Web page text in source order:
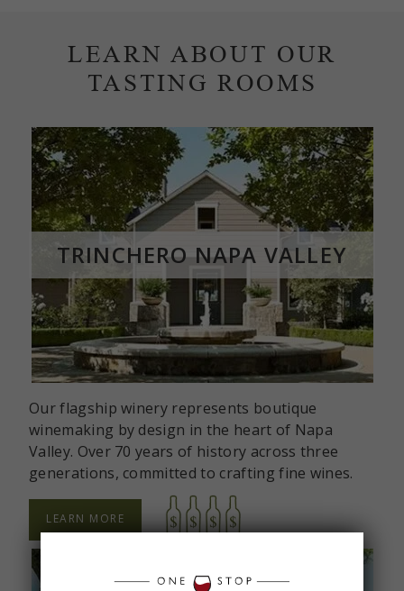
LEARN ABOUT OUR
TASTING ROOMS
TRINCHERO NAPA VALLEY
Our flagship winery represents boutique
winemaking by design in the heart of Napa
Valley. Over 70 years of history across three
generations, committed to crafting fine wines.
LEARN MORE
TRINCHERO
TASTING